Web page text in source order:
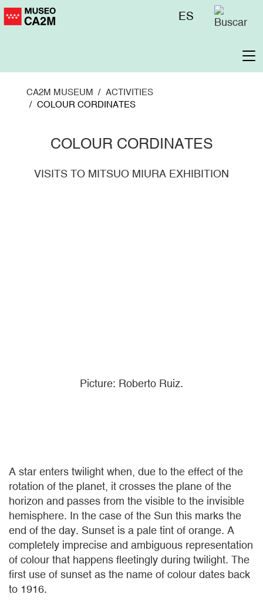
Skip
to
Menú
ES
CA2M MUSEUM
ACTIVITIES
COLOUR CORDINATES
COLOUR CORDINATES
VISITS TO MITSUO MIURA EXHIBITION
Picture: Roberto Ruiz.
A star enters twilight when, due to the effect of the
rotation of the planet, it crosses the plane of the
horizon and passes from the visible to the invisible
hemisphere. In the case of the Sun this marks the
end of the day. Sunset is a pale tint of orange. A
completely imprecise and ambiguous representation
of colour that happens fleetingly during twilight. The
first use of sunset as the name of colour dates back
to 1916.